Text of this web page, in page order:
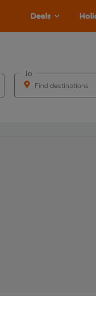
Deals
Find destinations
To